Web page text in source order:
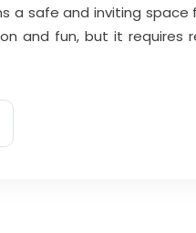
a safe and inviting
and fun, but it requires